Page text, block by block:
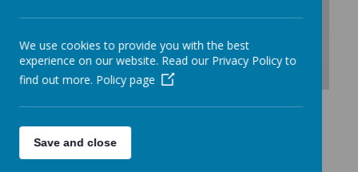
We use cookies to provide you with the best
experience on our website. Read our Privacy Policy to
find out more. Policy page
Save and close